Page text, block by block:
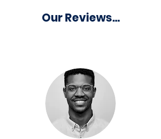
Our Reviews...